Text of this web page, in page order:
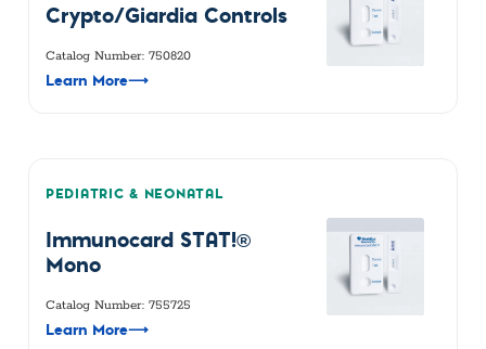
Crypto/Giardia Controls
Catalog Number: 750820
Learn More⟶
PEDIATRIC & NEONATAL
Immunocard STAT!®
Mono
Catalog Number: 755725
Learn More⟶